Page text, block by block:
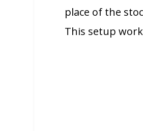
place of the
This setup